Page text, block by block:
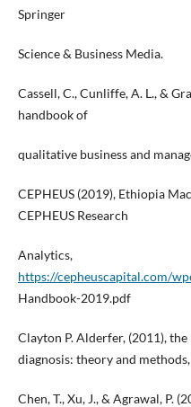
Springer
Science & Business Media.
Cassell, C., Cunliffe, A. L., &
handbook of
qualitative business and
CEPHEUS (2019), Ethiopia
CEPHEUS Research
Analytics,
https://cepheuscapital.com/
Handbook-2019.pdf
Clayton P. Alderfer, (2011),
diagnosis: theory and
Chen, T., Xu, J., & Agrawal, P.